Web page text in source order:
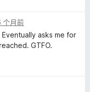
个月前
asks me for
GTFO.